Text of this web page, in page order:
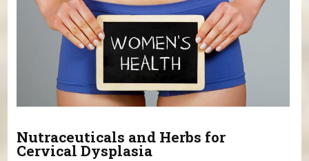
Nutraceuticals and Herbs for
Cervical Dysplasia